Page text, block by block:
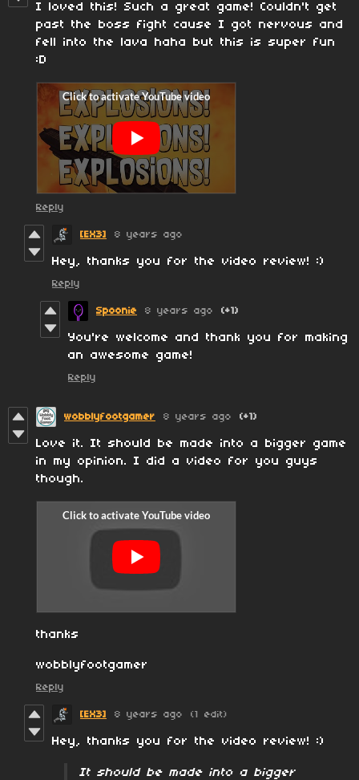
I loved this! Such a great game! Couldn't get
past the boss fight cause I got nervous and
fell into the lava haha but this is super fun
:D
Reply
[EX3] 8 years ago
Hey, thanks you for the video review! :)
Reply
Spoonie 8 years ago (+1)
You're welcome and thank you for making
an awesome game!
Reply
wobblyfootgamer 8 years ago (+1)
Love it. It should be made into a bigger game
in my opinion. I did a video for you guys
though.
thanks
wobblyfootgamer
Reply
[EX3] 8 years ago (1 edit)
Hey, thanks you for the video review! :)
It should be made into a bigger